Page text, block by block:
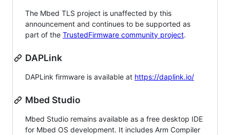
The Mbed TLS project is unaffected by this
announcement and continues to be supported as
part of the TrustedFirmware community project.
DAPLink
DAPLink firmware is available at https://daplink.io/
Mbed Studio
Mbed Studio remains available as a free desktop IDE
for Mbed OS development. It includes Arm Compiler